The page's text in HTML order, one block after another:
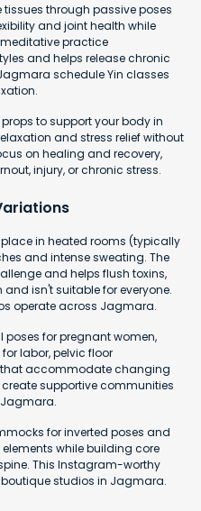
through passive poses
and joint health while
practice
and helps release chronic
schedule Yin classes
to support your body in
and stress relief without
on healing and recovery,
injury, or chronic stress.
in heated rooms (typically
and intense sweating. The
and helps flush toxins,
isn't suitable for everyone.
operate across Jagmara.
for pregnant women,
labor, pelvic floor
that accommodate changing
supportive communities
for inverted poses and
while building core
This Instagram-worthy
studios in Jagmara.